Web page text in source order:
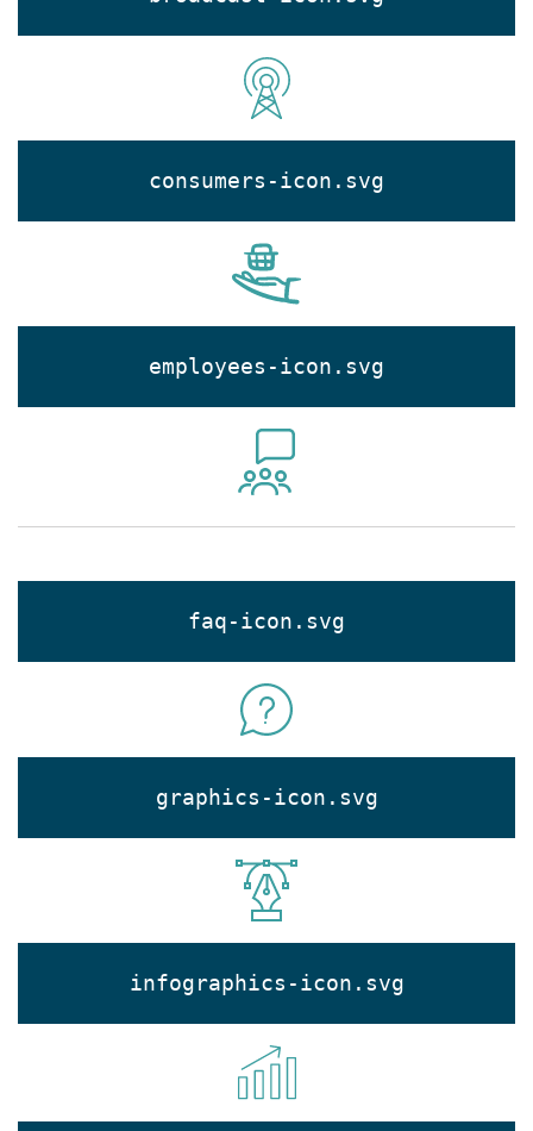
consumers-icon.svg
employees-icon.svg
faq-icon.svg
graphics-icon.svg
infographics-icon.svg